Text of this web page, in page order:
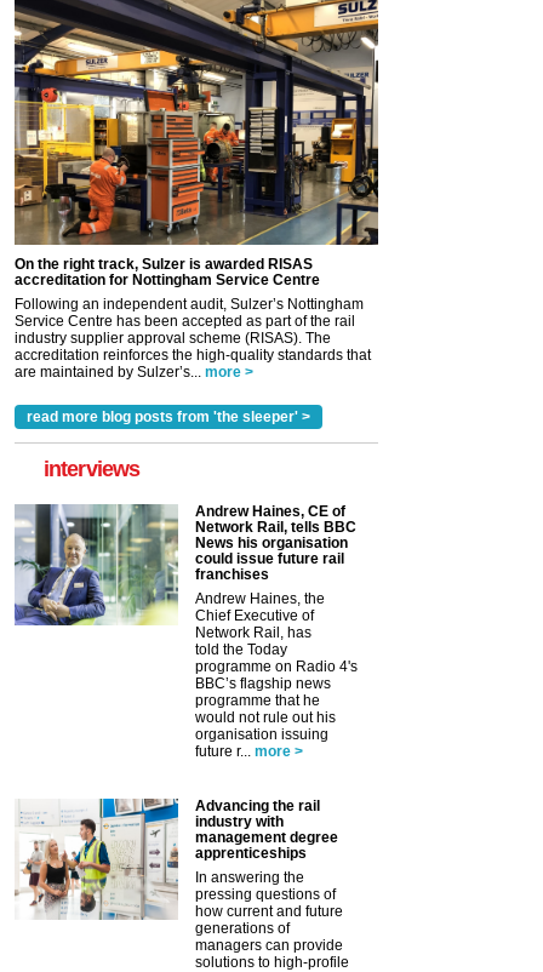
On the right track, Sulzer is awarded RISAS
accreditation for Nottingham Service Centre
Following an independent audit, Sulzer’s Nottingham
Service Centre has been accepted as part of the rail
industry supplier approval scheme (RISAS). The
accreditation reinforces the high-quality standards that
are maintained by Sulzer’s... more >
read more blog posts from 'the sleeper' >
interviews
Andrew Haines, CE of
Network Rail, tells BBC
News his organisation
could issue future rail
franchises
Andrew Haines, the
Chief Executive of
Network Rail, has
told the Today
programme on Radio 4's
BBC’s flagship news
programme that he
would not rule out his
organisation issuing
future r... more >
Advancing the rail
industry with
management degree
apprenticeships
In answering the
pressing questions of
how current and future
generations of
managers can provide
solutions to high-profile